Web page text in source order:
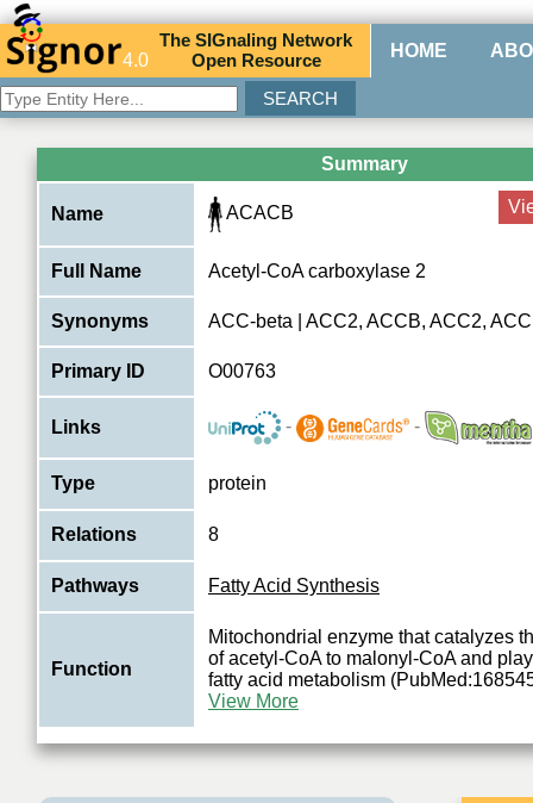
4.0
TheSIGnaling Network
Open Resource HOME
Summary
Name ACACB
Full Name Acetyl-CoA carboxylase 2
Synonyms ACC-beta | ACC2, ACCB, ACC2,
Primary ID O00763
Links - -
Type protein
Relations 8
Pathways Fatty Acid Synthesis
Function
Mitochondrial enzyme that catalyzes
of acetyl-CoA to malonyl-CoA and
fatty acid metabolism
View More